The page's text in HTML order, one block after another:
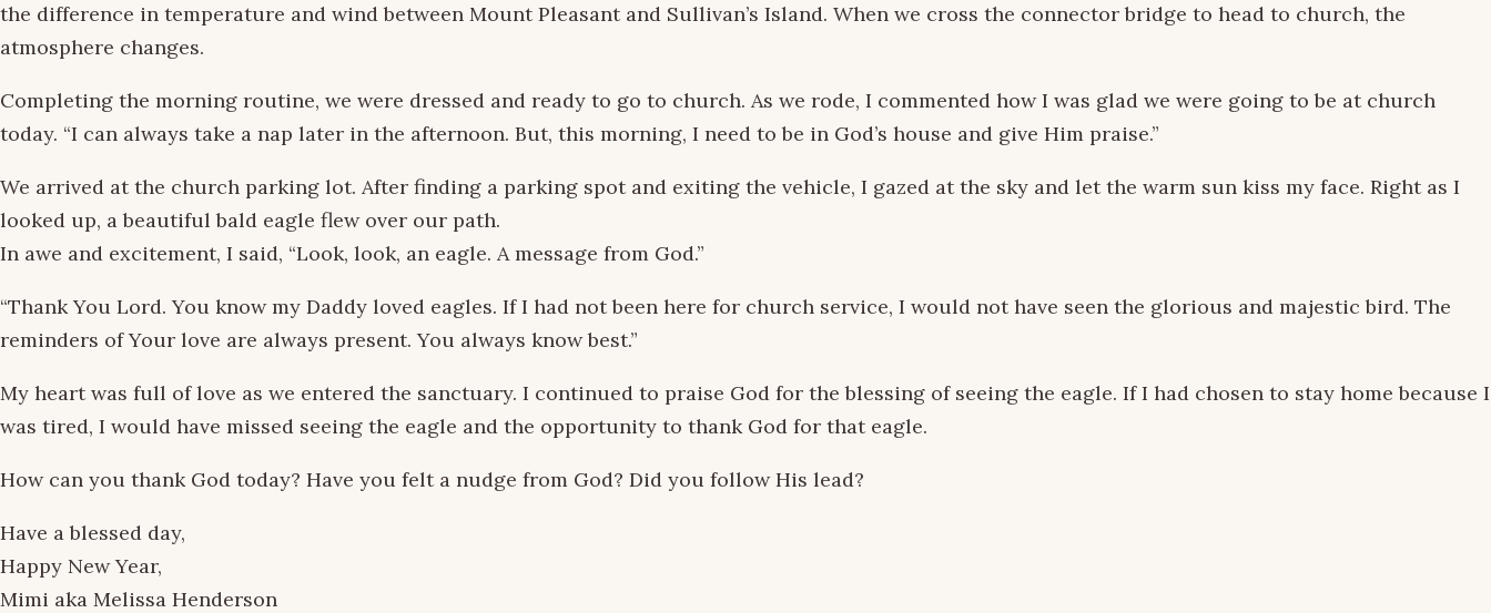
the difference in temperature and wind between Mount Pleasant and Sullivan’s Island. When we cross the connector bridge to head to church, the
atmosphere changes.
Completing the morning routine, we were dressed and ready to go to church. As we rode, I commented how I was glad we were going to be at church
today. “I can always take a nap later in the afternoon. But, this morning, I need to be in God’s house and give Him praise.”
We arrived at the church parking lot. After finding a parking spot and exiting the vehicle, I gazed at the sky and let the warm sun kiss my face. Right as I
looked up, a beautiful bald eagle flew over our path.
In awe and excitement, I said, “Look, look, an eagle. A message from God.”
“Thank You Lord. You know my Daddy loved eagles. If I had not been here for church service, I would not have seen the glorious and majestic bird. The
reminders of Your love are always present. You always know best.”
My heart was full of love as we entered the sanctuary. I continued to praise God for the blessing of seeing the eagle. If I had chosen to stay home because I
was tired, I would have missed seeing the eagle and the opportunity to thank God for that eagle.
How can you thank God today? Have you felt a nudge from God? Did you follow His lead?
Have a blessed day,
Happy New Year,
Mimi aka Melissa Henderson